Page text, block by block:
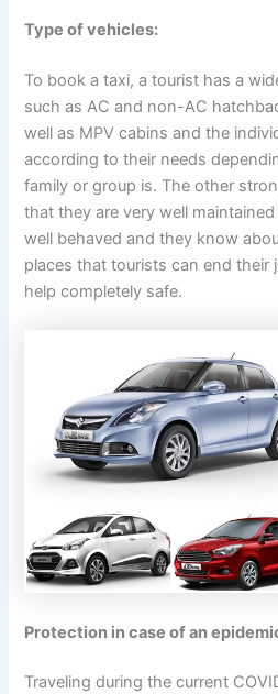
Type of vehicles:
To book a taxi, a tourist has a
such as AC and non-AC
well as MPV cabins and the
according to their needs
family or group is. The other
that they are very well
well behaved and they know
places that tourists can end their
help completely safe.
Protection in case of an
Traveling during the current